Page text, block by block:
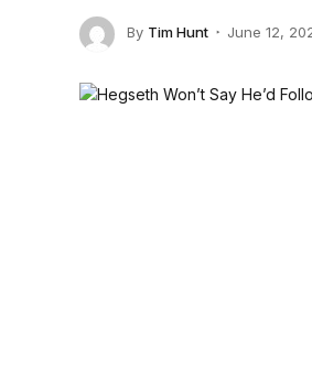
By Tim Hunt June 12,